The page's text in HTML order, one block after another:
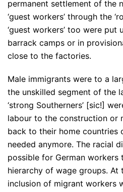
permanent settlement of the
‘guest workers’ through the
‘guest workers’ too were put
barrack camps or in
close to the factories.
Male immigrants were to a
the unskilled segment of the
‘strong Southerners’ [sic!]
labour to the construction or
back to their home countries
needed anymore. The racial
possible for German workers
hierarchy of wage groups. At
inclusion of migrant workers